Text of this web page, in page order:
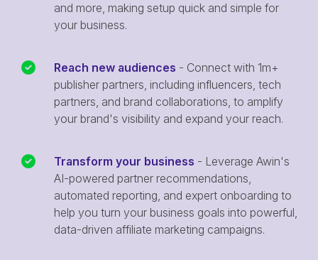
and more, making setup quick and simple for
your business.
Reach new audiences - Connect with 1m+
publisher partners, including influencers, tech
partners, and brand collaborations, to amplify
your brand's visibility and expand your reach.
Transform your business - Leverage Awin's
AI-powered partner recommendations,
automated reporting, and expert onboarding to
help you turn your business goals into powerful,
data-driven affiliate marketing campaigns.